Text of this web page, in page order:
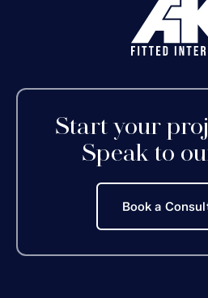
Worcestershire
Start your
Speak to
Book a